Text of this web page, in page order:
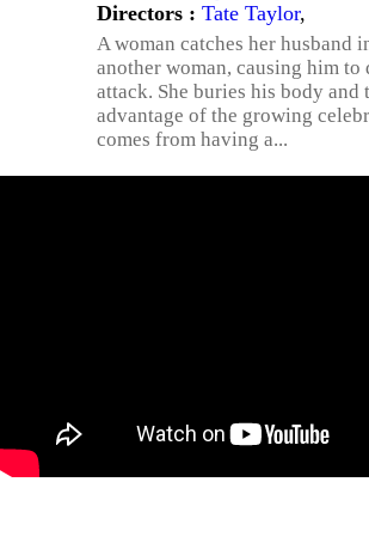
Directors : Tate Taylor,
A woman catches her husband
another woman, causing him to
attack. She buries his body and
advantage of the growing
comes from having a...